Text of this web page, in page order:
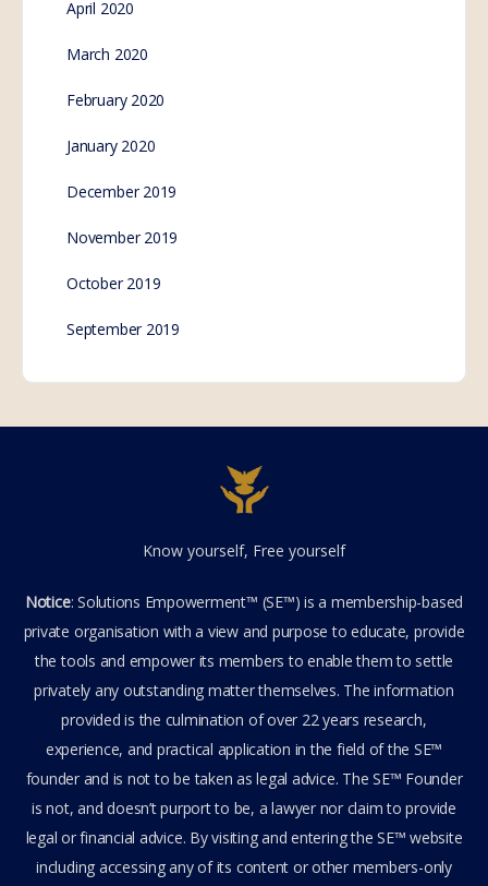
April 2020
March 2020
February 2020
January 2020
December 2019
November 2019
October 2019
September 2019
Know yourself, Free yourself
Notice: Solutions Empowerment™ (SE™) is a membership-based
private organisation with a view and purpose to educate, provide
the tools and empower its members to enable them to settle
privately any outstanding matter themselves. The information
provided is the culmination of over 22 years research,
experience, and practical application in the field of the SE™
founder and is not to be taken as legal advice. The SE™ Founder
is not, and doesn’t purport to be, a lawyer nor claim to provide
legal or financial advice. By visiting and entering the SE™ website
including accessing any of its content or other members-only